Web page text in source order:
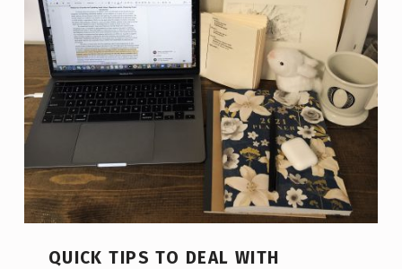
QUICK TIPS TO DEAL WITH